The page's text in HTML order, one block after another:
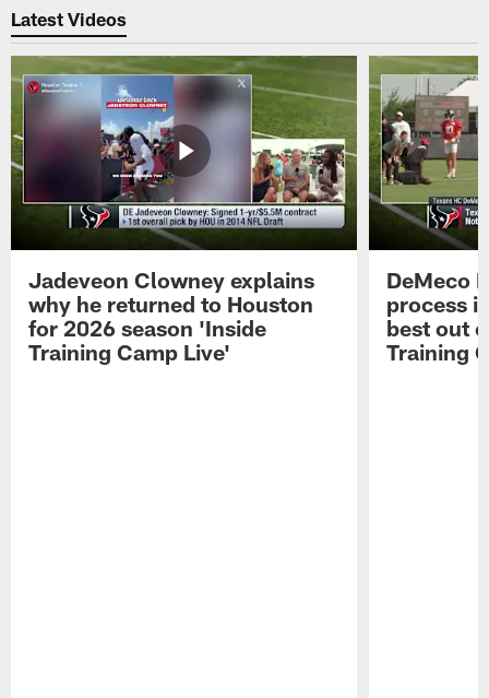
Latest Videos
Jadeveon Clowney explains
why he returned to Houston
for 2026 season 'Inside
Training Camp Live'
DeMeco
process
best out
Training